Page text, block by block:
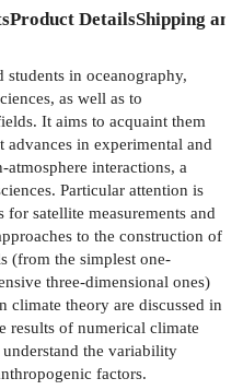
Product DetailsShipping
students in oceanography,
as well as to
It aims to acquaint them
advances in experimental and
interactions, a
Particular attention is
for satellite measurements and
to the construction of
(from the simplest one-
three-dimensional ones)
theory are discussed in
results of numerical climate
the variability
factors.